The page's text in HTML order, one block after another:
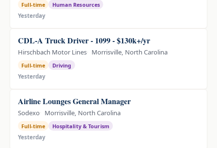
Full-time
Human Resources
Yesterday
CDL-A Truck Driver - 1099 - $130k+/yr
Hirschbach Motor Lines Morrisville, North Carolina
Full-time
Driving
Yesterday
Airline Lounges General Manager
Sodexo Morrisville, North Carolina
Full-time
Hospitality & Tourism
Yesterday